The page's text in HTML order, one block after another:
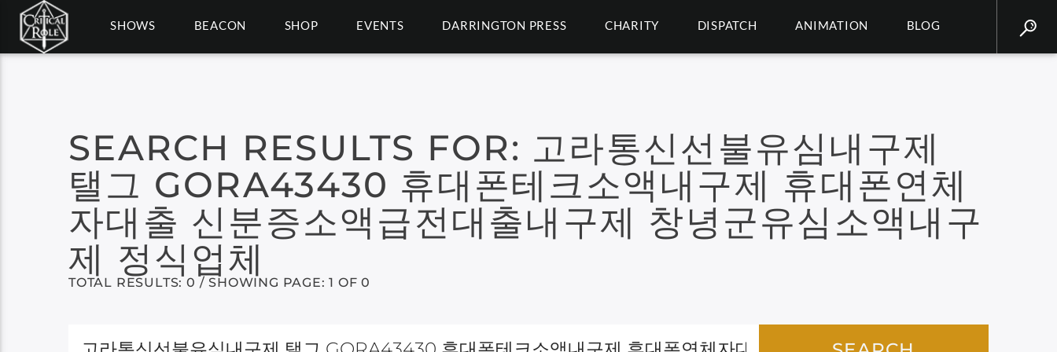
SHOWS BEACON SHOP EVENTS DARRINGTON PRESS CHARITY DISPATCH ANIMATION BLOG
SEARCH RESULTS FOR: 고라통신선불유심내구제
탤그 GORA43430 휴대폰테크소액내구제 휴대폰연체
자대출 신분증소액급전대출내구제 창녕군유심소액내구
제 정식업체
TOTAL RESULTS: 0 / SHOWING PAGE: 1 OF 0